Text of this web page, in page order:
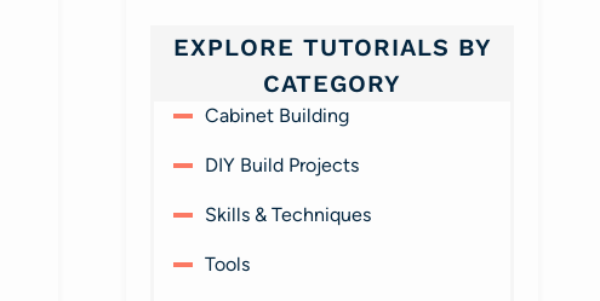
EXPLORE TUTORIALS BY
CATEGORY
Cabinet Building
DIY Build Projects
Skills & Techniques
Tools